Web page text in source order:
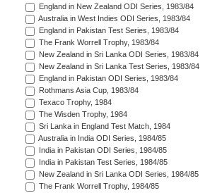
England in New Zealand ODI Series, 1983/84
Australia in West Indies ODI Series, 1983/84
England in Pakistan Test Series, 1983/84
The Frank Worrell Trophy, 1983/84
New Zealand in Sri Lanka ODI Series, 1983/84
New Zealand in Sri Lanka Test Series, 1983/84
England in Pakistan ODI Series, 1983/84
Rothmans Asia Cup, 1983/84
Texaco Trophy, 1984
The Wisden Trophy, 1984
Sri Lanka in England Test Match, 1984
Australia in India ODI Series, 1984/85
India in Pakistan ODI Series, 1984/85
India in Pakistan Test Series, 1984/85
New Zealand in Sri Lanka ODI Series, 1984/85
The Frank Worrell Trophy, 1984/85